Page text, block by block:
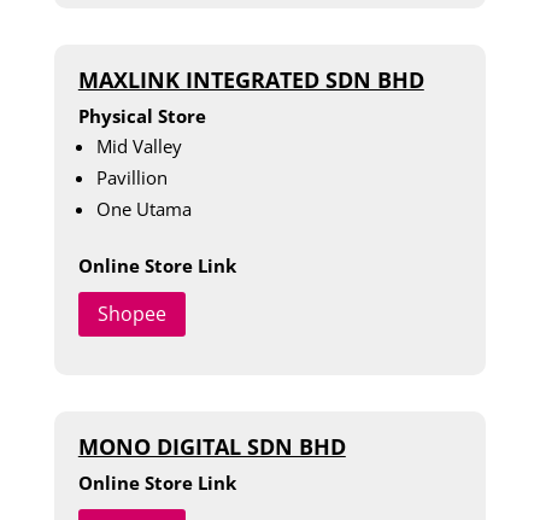
MAXLINK INTEGRATED SDN BHD
Physical Store
Mid Valley
Pavillion
One Utama
Online Store Link
Shopee
MONO DIGITAL SDN BHD
Online Store Link